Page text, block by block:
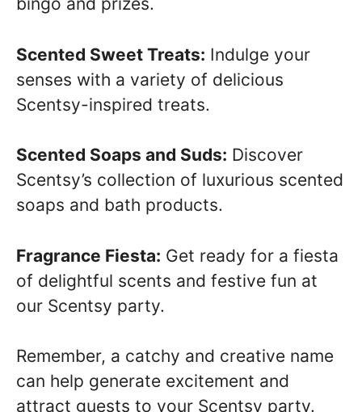
Scented Sweet Treats: Indulge your
senses with a variety of delicious
Scentsy-inspired treats.
Scented Soaps and Suds: Discover
Scentsy’s collection of luxurious scented
soaps and bath products.
Fragrance Fiesta: Get ready for a fiesta
of delightful scents and festive fun at
our Scentsy party.
Remember, a catchy and creative name
can help generate excitement and
attract guests to your Scentsy party.